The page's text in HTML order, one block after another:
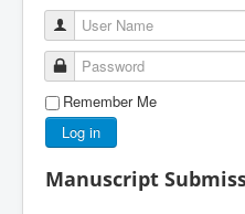
User Name
Password
Remember Me
Log in
Manuscript